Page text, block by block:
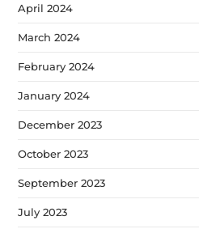
April 2024
March 2024
February 2024
January 2024
December 2023
October 2023
September 2023
July 2023